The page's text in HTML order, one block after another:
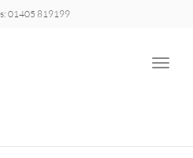
01405 819199
Toggle